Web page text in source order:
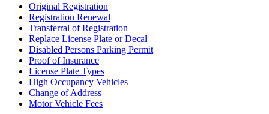
Original Registration
Registration Renewal
Transferral of Registration
Replace License Plate or Decal
Disabled Persons Parking Permit
Proof of Insurance
License Plate Types
High Occupancy Vehicles
Change of Address
Motor Vehicle Fees